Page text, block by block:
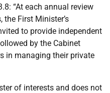
“At each annual review
the First Minister’s
to provide independent
by the Cabinet
in managing their private
of interests and does not